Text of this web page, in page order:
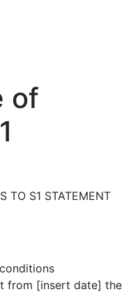
of
TO S1 STATEMENT
from [insert date] the